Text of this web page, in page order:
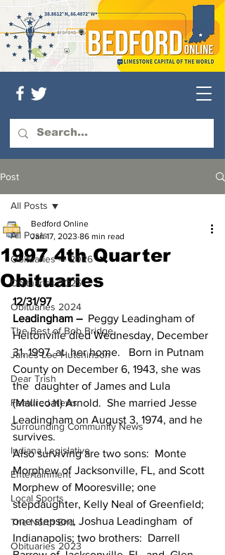
Post
All Posts
Obituaries — 2026
Obituaries 2025
Obituaries 2024
The Best of Bob Bridge
James Lee Hutchinson
Dear Trish
Featured News
Surrounding Community News
Indiana Legislative
Entertainment
Local Sports
The North End
Obituaries 2023
All Posts
1997 4th Quarter
Obituaries
Bedford Online
Jan 17, 2023 86 min read
12/31/97
Leadingham –
  Peggy Leadingham of
Heltonville died Wednesday, December
31, 1997, at  her home.   Born in Putnam
County on December 6, 1943, she was
the  daughter of James and Lula
(Mallicoat) Arnold.  She married Jesse
Leadingham on August 3, 1974, and he
survives.
Also surviving are two sons:  Monte
Morphew of Jacksonville, FL, and Scott
Morphew of Mooresville; one
stepdaughter, Kelly Neal of Greenfield;
one stepson, Joshua Leadingham  of
Indianapolis; two brothers:  Darrell